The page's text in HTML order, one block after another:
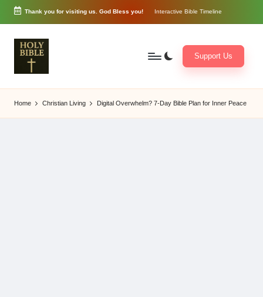
Skip
content
Thank you for visiting us. God Bless you! Interactive Bible Timeline
o
r
d
Support Us
Home Christian Living Digital Overwhelm? 7-Day Bible Plan for Inner Peace